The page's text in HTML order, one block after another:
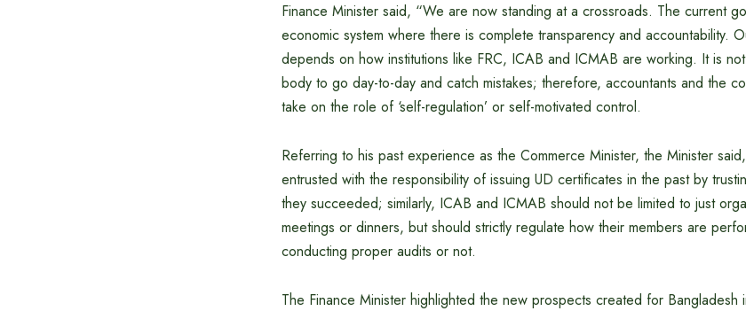
Finance Minister said, “We are now standing at a crossroads. The current
economic system where there is complete transparency and accountability.
depends on how institutions like FRC, ICAB and ICMAB are working. It is
body to go day-to-day and catch mistakes; therefore, accountants and the
take on the role of ‘self-regulation’ or self-motivated control.
Referring to his past experience as the Commerce Minister, the Minister
entrusted with the responsibility of issuing UD certificates in the past by
they succeeded; similarly, ICAB and ICMAB should not be limited to just
meetings or dinners, but should strictly regulate how their members are
conducting proper audits or not.
The Finance Minister highlighted the new prospects created for Bangladesh